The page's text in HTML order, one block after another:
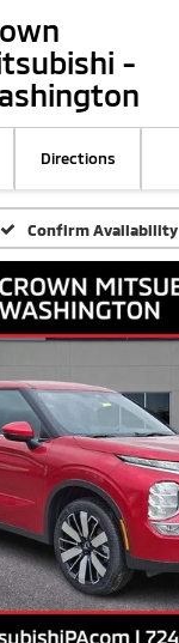
-
Directions
Confirm Availability